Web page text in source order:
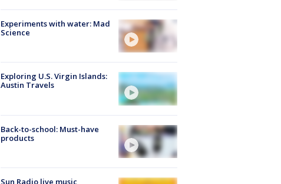
Experiments with water: Mad
Science
Exploring U.S. Virgin Islands:
Austin Travels
Back-to-school: Must-have
products
Sun Radio live music